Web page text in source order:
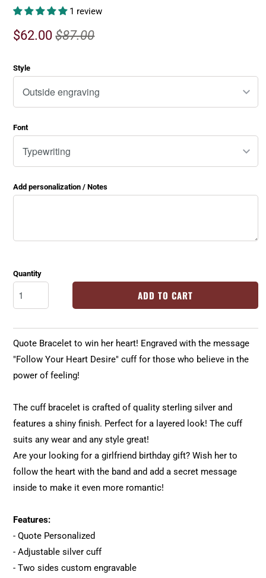
1 review
$62.00 $87.00
Style
Font
Add personalization / Notes
Quantity
ADD TO CART
Quote Bracelet to win her heart! Engraved with the message
"Follow Your Heart Desire" cuff for those who believe in the
power of feeling!
The cuff bracelet is crafted of quality sterling silver and
features a shiny finish. Perfect for a layered look! The cuff
suits any wear and any style great!
Are your looking for a girlfriend birthday gift? Wish her to
follow the heart with the band and add a secret message
inside to make it even more romantic!
Features:
- Quote Personalized
- Adjustable silver cuff
- Two sides custom engravable